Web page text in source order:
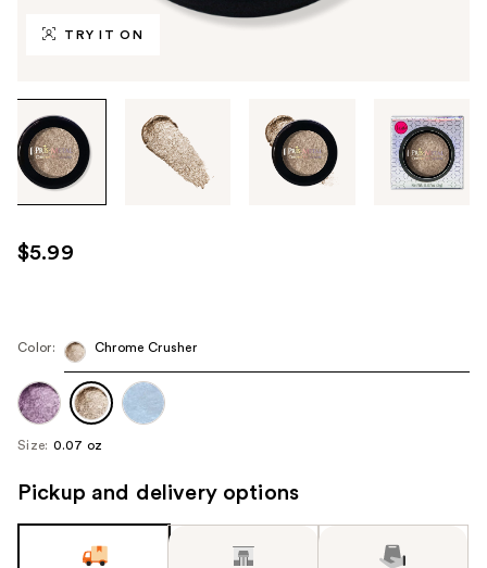
TRY IT ON
through
the
images
use
the
next
to
navigate
each
image
$5.99
Color: Chrome Crusher
Size: 0.07 oz
Pickup and delivery options